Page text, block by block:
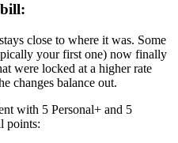
close to where it was. Some
your first one) now finally
were locked at a higher rate
changes balance out.
with 5 Personal+ and 5
points: